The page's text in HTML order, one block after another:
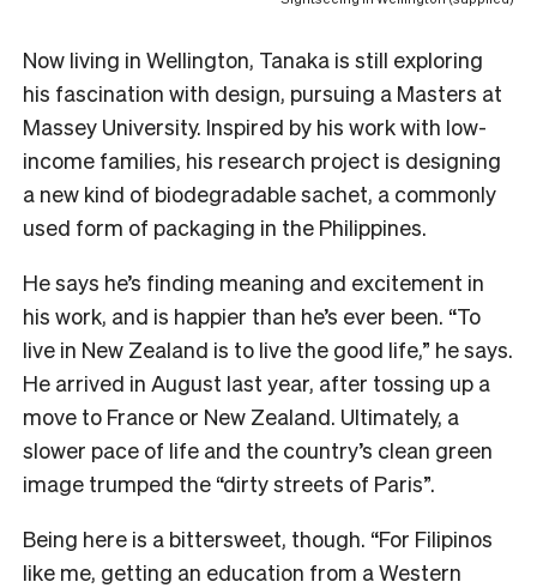
Now living in Wellington, Tanaka is still exploring
his fascination with design, pursuing a Masters at
Massey University. Inspired by his work with low-
income families, his research project is designing
a new kind of biodegradable sachet, a commonly
used form of packaging in the Philippines.
He says he’s finding meaning and excitement in
his work, and is happier than he’s ever been. “To
live in New Zealand is to live the good life,” he says.
He arrived in August last year, after tossing up a
move to France or New Zealand. Ultimately, a
slower pace of life and the country’s clean green
image trumped the “dirty streets of Paris”.
Being here is a bittersweet, though. “For Filipinos
like me, getting an education from a Western